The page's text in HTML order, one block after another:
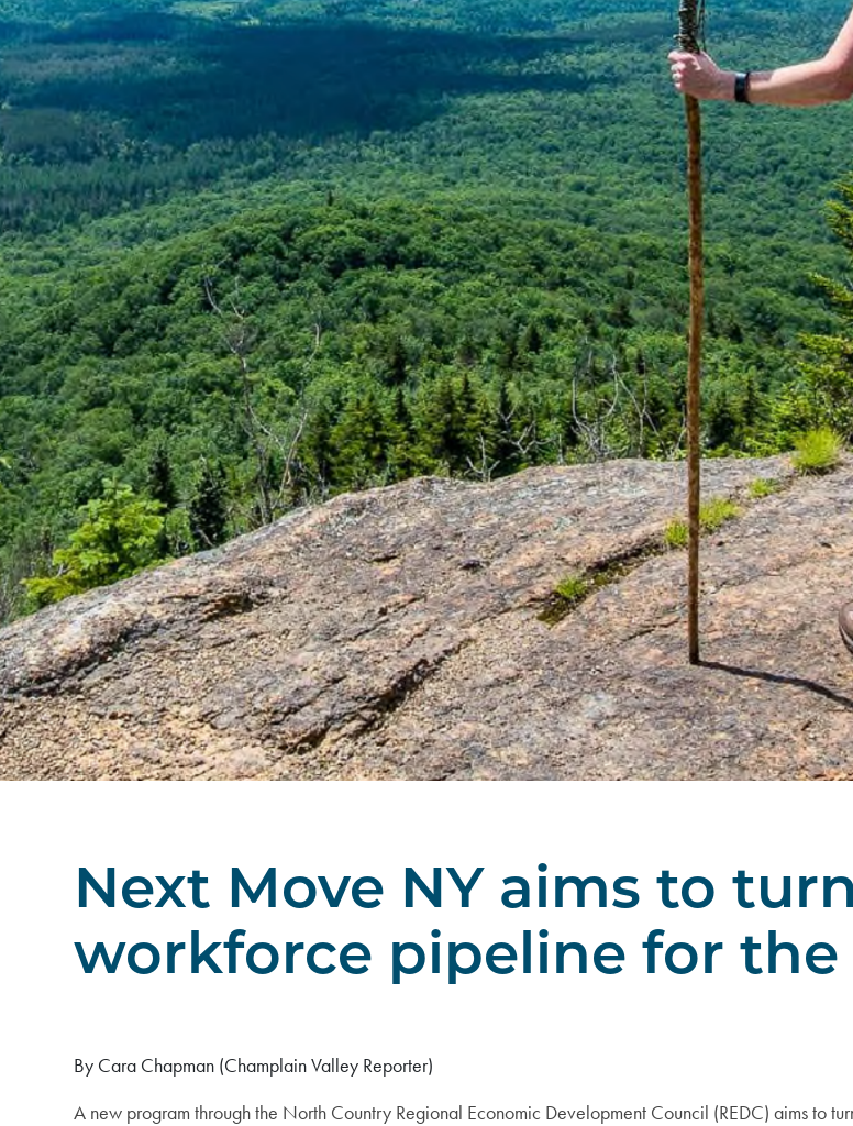
Next Move NY aims to
workforce pipeline for
By Cara Chapman (Champlain Valley Reporter)
A new program through the North Country Regional Economic Development Council (REDC) aims to